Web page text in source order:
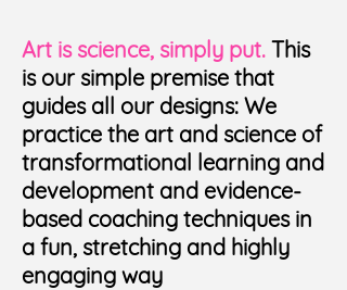
Art is science, simply put. This
is our simple premise that
guides all our designs: We
practice the art and science of
transformational learning and
development and evidence-
based coaching techniques in
a fun, stretching and highly
engaging way